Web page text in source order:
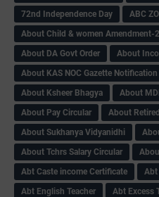
72nd Independence Day
ABC
About Child & women Amendment-
About DA Govt Order
About
About KAS NOC Gazette Notification
About Ksheer Bhagya
About
About Pay Circular
About
About Sukhanya Vidyanidhi
About Tchrs Salary Circular
Abt Caste income Certificate
Abt
Abt English Teacher
Abt Excess